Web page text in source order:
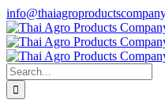
Skip
to
content
Search
for: